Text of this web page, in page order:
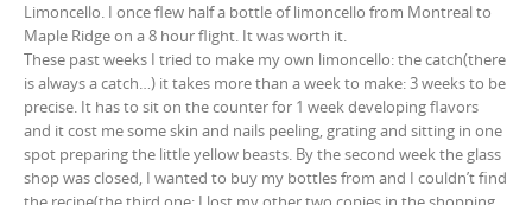
Limoncello. I once flew half a bottle of limoncello from Montreal to
Maple Ridge on a 8 hour flight. It was worth it.
These past weeks I tried to make my own limoncello: the catch(there
is always a catch…) it takes more than a week to make: 3 weeks to be
precise. It has to sit on the counter for 1 week developing flavors
and it cost me some skin and nails peeling, grating and sitting in one
spot preparing the little yellow beasts. By the second week the glass
shop was closed, I wanted to buy my bottles from and I couldn’t find